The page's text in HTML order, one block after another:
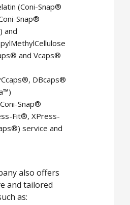
(Coni-Snap®
Snap®
and
and Vcaps®
DBcaps®
Snap®
Fit®, XPress-
service and
also offers
and tailored
as: